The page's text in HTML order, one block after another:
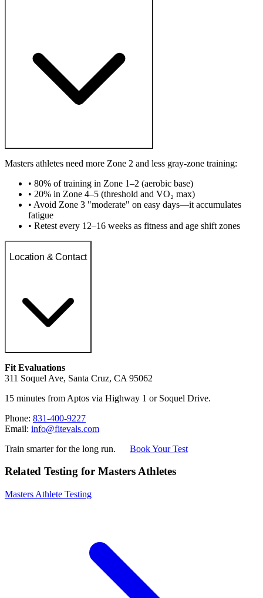
Masters athletes need more Zone 2 and less gray-zone training:
• 80% of training in Zone 1–2 (aerobic base)
• 20% in Zone 4–5 (threshold and VO₂ max)
• Avoid Zone 3 "moderate" on easy days—it accumulates
fatigue
• Retest every 12–16 weeks as fitness and age shift zones
Location & Contact
Fit Evaluations
311 Soquel Ave, Santa Cruz, CA 95062
15 minutes from Aptos via Highway 1 or Soquel Drive.
Phone: 831-400-9227
Email: info@fitevals.com
Train smarter for the long run.
Book Your Test
Related Testing for Masters Athletes
Masters Athlete Testing